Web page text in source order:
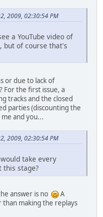
2009, 02:30:54 PM
a YouTube video of
but of course that's
or due to lack of
For the first issue, a
tracks and the closed
parties (discounting the
and you...
2009, 02:30:54 PM
take every
this stage?
answer is no
A
than making the replays